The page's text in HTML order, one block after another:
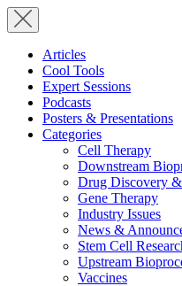
Articles
Cool Tools
Expert Sessions
Podcasts
Posters & Presentations
Categories
Cell Therapy
Downstream
Drug Discovery
Gene Therapy
Industry Issues
News &
Stem Cell
Upstream
Vaccines